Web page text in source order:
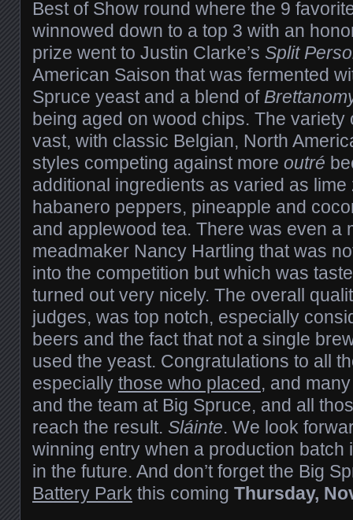
Best of Show round where the 9
winnowed down to a top 3 with an
prize went to Justin Clarke’s Split
American Saison that was fermented
Spruce yeast and a blend of
being aged on wood chips. The
vast, with classic Belgian, North
styles competing against more outré
additional ingredients as varied as lime
habanero peppers, pineapple and
and applewood tea. There was even a
meadmaker Nancy Hartling that was
into the competition but which was
turned out very nicely. The overall
judges, was top notch, especially
beers and the fact that not a single
used the yeast. Congratulations to all
especially those who placed, and
and the team at Big Spruce, and all
reach the result. Sláinte. We look
winning entry when a production batch
in the future. And don’t forget the Big
Battery Park this coming Thursday,